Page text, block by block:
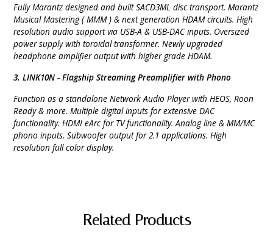
Fully Marantz designed and built SACD3ML disc transport. Marantz
Musical Mastering ( MMM ) & next generation HDAM circuits. High
resolution audio support via USB-A & USB-DAC inputs. Oversized
power supply with toroidaltransformer. Newly upgraded
headphone amplifier output with higher grade HDAM.
3. LINK10N - Flagship Streaming Preamplifier with Phono
Function as a standalone Network Audio Player with HEOS, Roon
Ready & more. Multipledigital inputs for extensive DAC
functionality. HDMI eArc for TV functionality. Analog line & MM/MC
phono inputs. Subwooferoutput for 2.1 applications. High
resolution full color display.
Related Products